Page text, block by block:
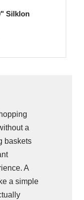
Silklon
a
baskets
A
a simple